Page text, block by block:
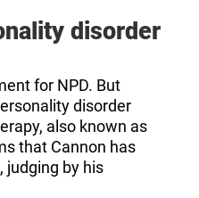
disorder
for NPD. But
disorder
also known as
that Cannon has
judging by his